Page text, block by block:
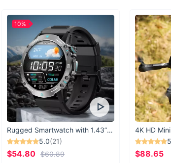
Rugged Smartwatch with 1.43” AMOLED Display
5.0(21)
$54.80 $60.89
10%
4K HD
$88.65